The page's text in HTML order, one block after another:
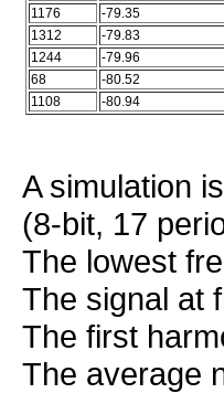
1176
-79.35
1312
-79.83
1244
-79.96
68
-80.52
1108
-80.94
A simulation
(8-bit, 17
The lowest
The signal at
The first
The average